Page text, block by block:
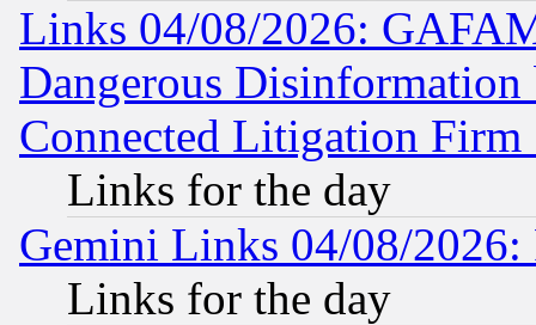
Links 04/08/2026:
Dangerous
Connected Litigation
Links for the day
Gemini Links 04/08/
Links for the day